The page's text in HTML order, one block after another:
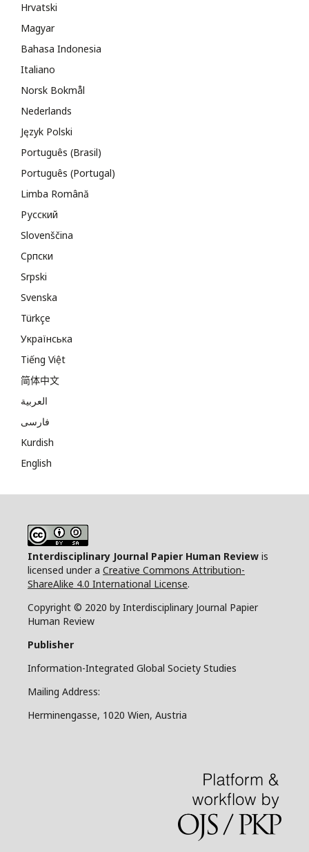
Hrvatski
Magyar
Bahasa Indonesia
Italiano
Norsk Bokmål
Nederlands
Język Polski
Português (Brasil)
Português (Portugal)
Limba Română
Русский
Slovenščina
Cрпски
Srpski
Svenska
Türkçe
Українська
Tiếng Việt
简体中文
العربية
فارسی
Kurdish
English
Interdisciplinary Journal Papier Human Review is
licensed under a Creative Commons Attribution-
ShareAlike 4.0 International License.
Copyright © 2020 by Interdisciplinary Journal Papier
Human Review
Publisher
Information-Integrated Global Society Studies
Mailing Address:
Herminengasse, 1020 Wien, Austria